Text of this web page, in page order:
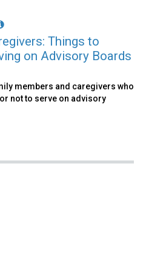
Things to
on Advisory Boards
members and caregivers who
not to serve on advisory